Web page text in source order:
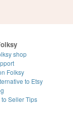
shop
Folksy
to Etsy
Seller Tips